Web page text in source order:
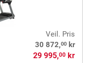
Veil. Pris
30 872,00kr
29 995,00kr